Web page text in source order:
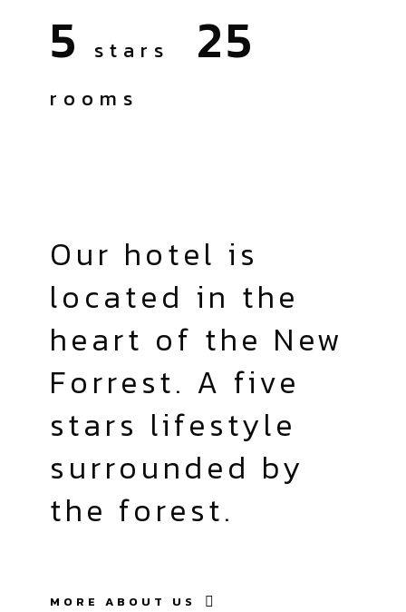
5 stars 25
rooms
Our hotel is
located in the
heart of the New
Forrest. A five
stars lifestyle
surrounded by
the forest.
MORE ABOUT US